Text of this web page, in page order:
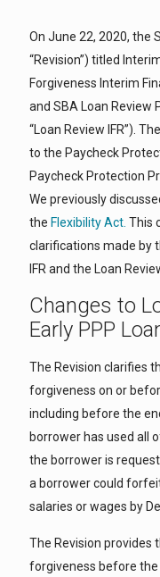
On June 22, 2020, the
“Revision”) titled
Forgiveness Interim
and SBA Loan Review
“Loan Review IFR”).
to the Paycheck
Paycheck Protection
We previously
the Flexibility Act. This
clarifications made by
IFR and the Loan
Changes to
Early PPP
The Revision clarifies
forgiveness on or
including before the
borrower has used all
the borrower is
a borrower could
salaries or wages by
The Revision provides
forgiveness before